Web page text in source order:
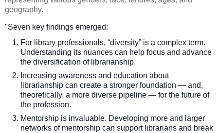
geography.
"Seven key findings emerged:
For library professionals, “diversity” is a complex term.
Understanding its nuances can help focus and advance
the diversification of librarianship.
Increasing awareness and education about
librarianship can create a stronger foundation — and,
theoretically, a more diverse pipeline — for the future of
the profession.
Mentorship is invaluable. Developing more and larger
networks of mentorship can support librarians and break